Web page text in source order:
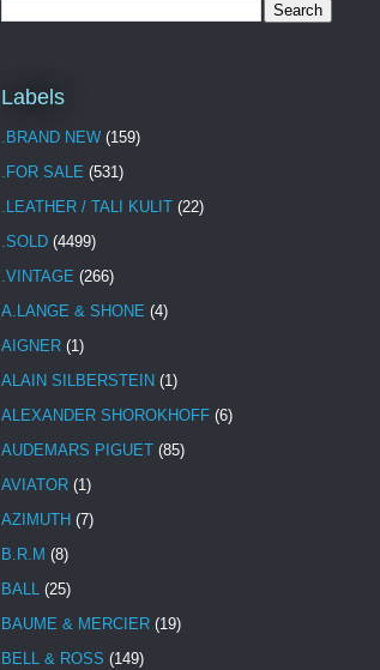
Labels
.BRAND NEW (159)
.FOR SALE (531)
.LEATHER / TALI KULIT (22)
.SOLD (4499)
.VINTAGE (266)
A.LANGE & SHONE (4)
AIGNER (1)
ALAIN SILBERSTEIN (1)
ALEXANDER SHOROKHOFF (6)
AUDEMARS PIGUET (85)
AVIATOR (1)
AZIMUTH (7)
B.R.M (8)
BALL (25)
BAUME & MERCIER (19)
BELL & ROSS (149)